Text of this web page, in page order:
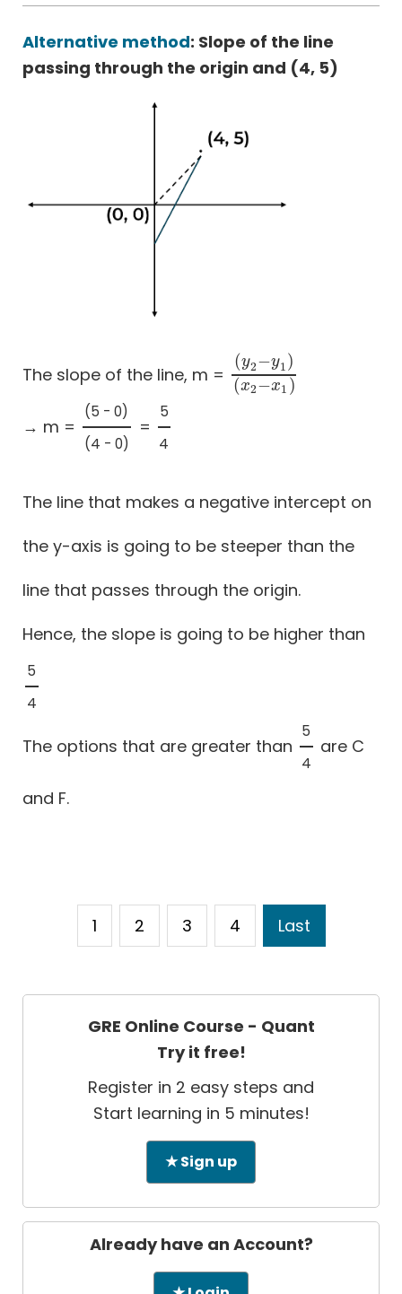
Alternative method: Slope of the line
passing through the origin and (4, 5)
The slope of the line, m =
(y2−y1)
(x2−x1 )
(y2−y1)(x
→ m =
(5 - 0)
(4 - 0)
(5 - 0) (4 - 0)
=
5
4
54
The line that makes a negative intercept on
the y-axis is going to be steeper than the
line that passes through the origin.
Hence, the slope is going to be higher than
5
4
54
The options that are greater than
5
4
54 are C
and F.
1 2 3 4 Last
GRE Online Course - Quant
Try it free!
Register in 2 easy steps and
Start learning in 5 minutes!
★ Sign up
Already have an Account?